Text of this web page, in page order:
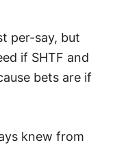
per-say, but
if SHTF and
bets are if
knew from